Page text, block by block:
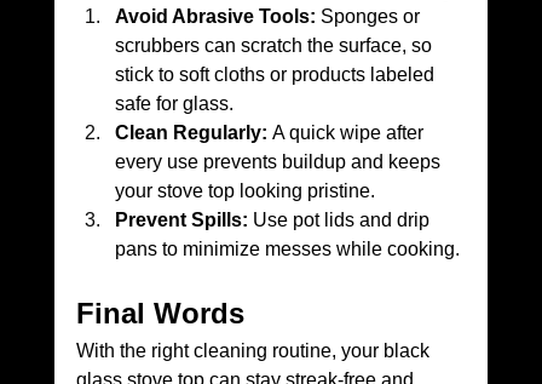
Avoid Abrasive Tools: Sponges or
scrubbers can scratch the surface, so
stick to soft cloths or products labeled
safe for glass.
Clean Regularly: A quick wipe after
every use prevents buildup and keeps
your stove top looking pristine.
Prevent Spills: Use pot lids and drip
pans to minimize messes while cooking.
Final Words
With the right cleaning routine, your black
glass stove top can stay streak-free and